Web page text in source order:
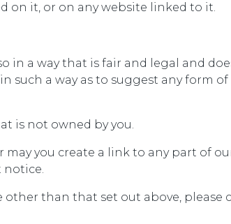
on it, or on any website linked to it.
in a way that is fair and legal and
such a way as to suggest any form
is not owned by you.
you create a link to any part of
than that set out above, please